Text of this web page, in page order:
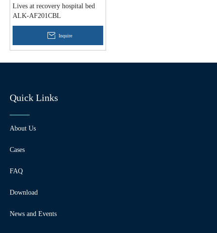
Lives at recovery hospital bed
ALK-AF201CBL
Inquire
Quick Links
About Us
Cases
FAQ
Download
News and Events